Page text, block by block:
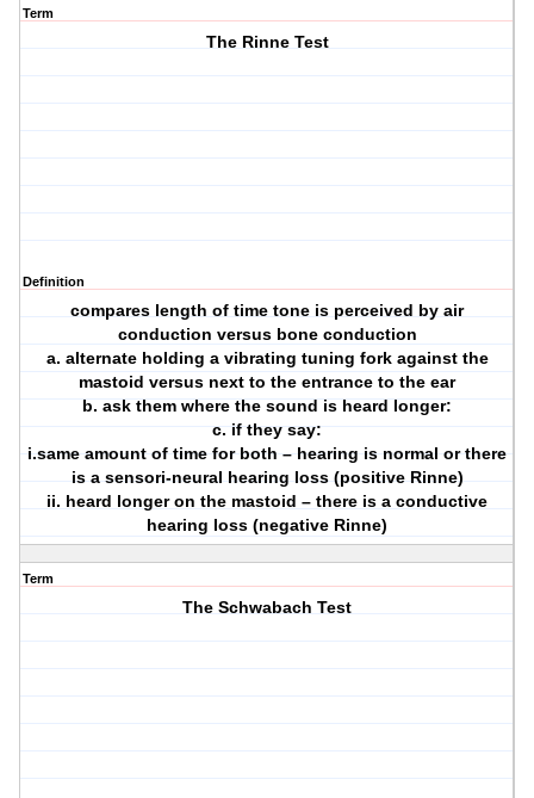
Term
The Rinne Test
Definition
compares length of time tone is perceived by air
conduction versus bone conduction
a. alternate holding a vibrating tuning fork against the
mastoid versus next to the entrance to the ear
b. ask them where the sound is heard longer:
c. if they say:
i.same amount of time for both – hearing is normal or there
is a sensori-neural hearing loss (positive Rinne)
ii. heard longer on the mastoid – there is a conductive
hearing loss (negative Rinne)
Term
The Schwabach Test